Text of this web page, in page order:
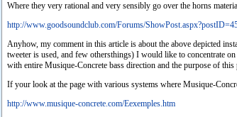
Where they very rational and very sensibly go over the horns
http://www.goodsoundclub.com/Forums/
Anyhow, my comment in this article is about the above depicted
tweeter is used, and few othersthings) I would like to concentrate
with entire Musique-Concrete bass direction and the purpose of
If your look at the page with various systems where Musique-
http://www.musique-concrete.com/Eexemples.htm